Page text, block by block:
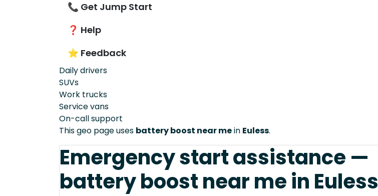
📞 Get Jump Start
❓ Help
⭐ Feedback
Daily drivers
SUVs
Work trucks
Service vans
On-call support
This geo page uses battery boost near mein Euless.
Emergency start assistance —
battery boost near me in Euless